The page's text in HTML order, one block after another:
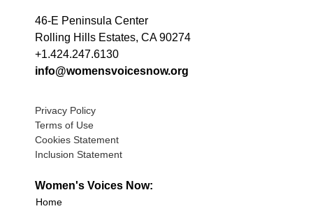
46-E Peninsula Center
Rolling Hills Estates, CA 90274
+1.424.247.6130
info@womensvoicesnow.org
Privacy Policy
Terms of Use
Cookies Statement
Inclusion Statement
Women's Voices Now:
Home